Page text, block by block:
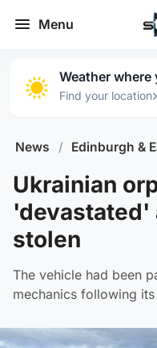
Menu
Weather where
Find your location›
News / Edinburgh &
Ukrainian
'devastated'
stolen
The vehicle had been
mechanics following